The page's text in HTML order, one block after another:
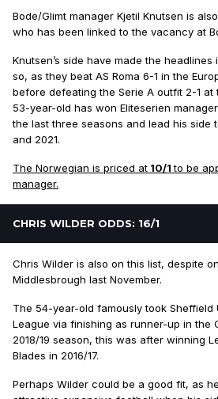
Bode/Glimt manager Kjetil Knutsen is
who has been linked to the vacancy at
Knutsen’s side have made the
so, as they beat AS Roma 6-1 in the
before defeating the Serie A outfit 2-1 at
53-year-old has won Eliteserien
the last three seasons and lead his side
and 2021.
The Norwegian is priced at 10/1to be
manager.
CHRIS WILDER ODDS: 16/1
Chris Wilder is also on this list, despite
Middlesbrough last November.
The 54-year-old famously took Sheffield
League via finishing as runner-up in the
2018/19 season, this was after winning
Blades in 2016/17.
Perhaps Wilder could be a good fit, as